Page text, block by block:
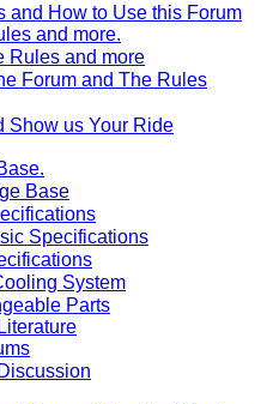
and How to Use this Forum
and more.
Rules and more
Forum and The Rules
us Your Ride
Base
Specifications
System
Parts